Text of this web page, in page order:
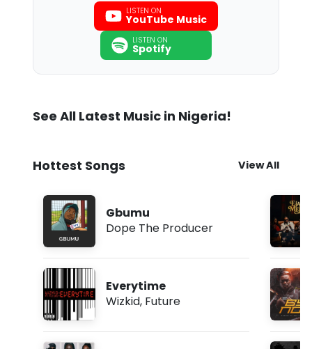
LISTEN ON
YouTube Music
LISTEN ON
Spotify
See All Latest Music in Nigeria!
Hottest Songs View All
Gbumu
Dope The Producer
Everytime
Wizkid, Future